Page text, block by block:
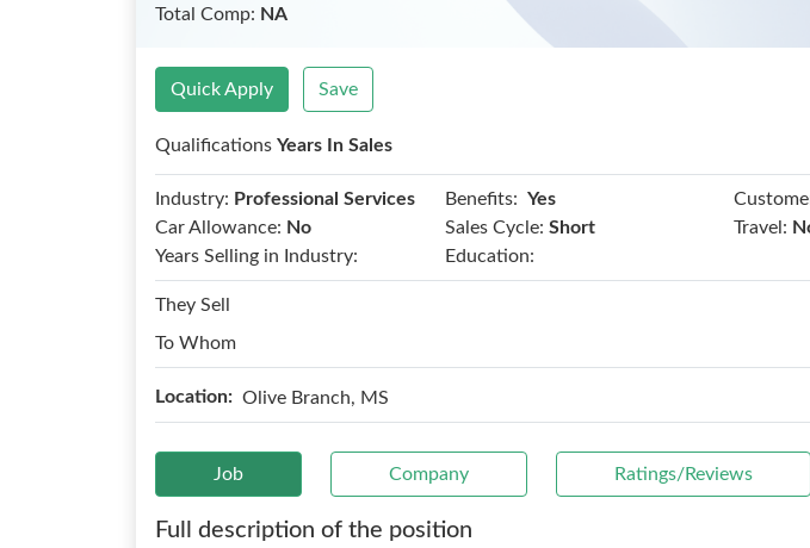
Total Comp: NA
Quick Apply Save
Qualifications Years In Sales
Industry: Professional Services Benefits: Yes
Car Allowance: No Sales Cycle: Short Travel:
Years Selling in Industry:
Education:
They Sell
To Whom
Location: Olive Branch, MS
Job Company Ratings/Reviews
Full description of the position